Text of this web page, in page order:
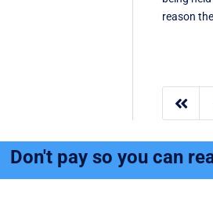
reason

Don't pay so you can